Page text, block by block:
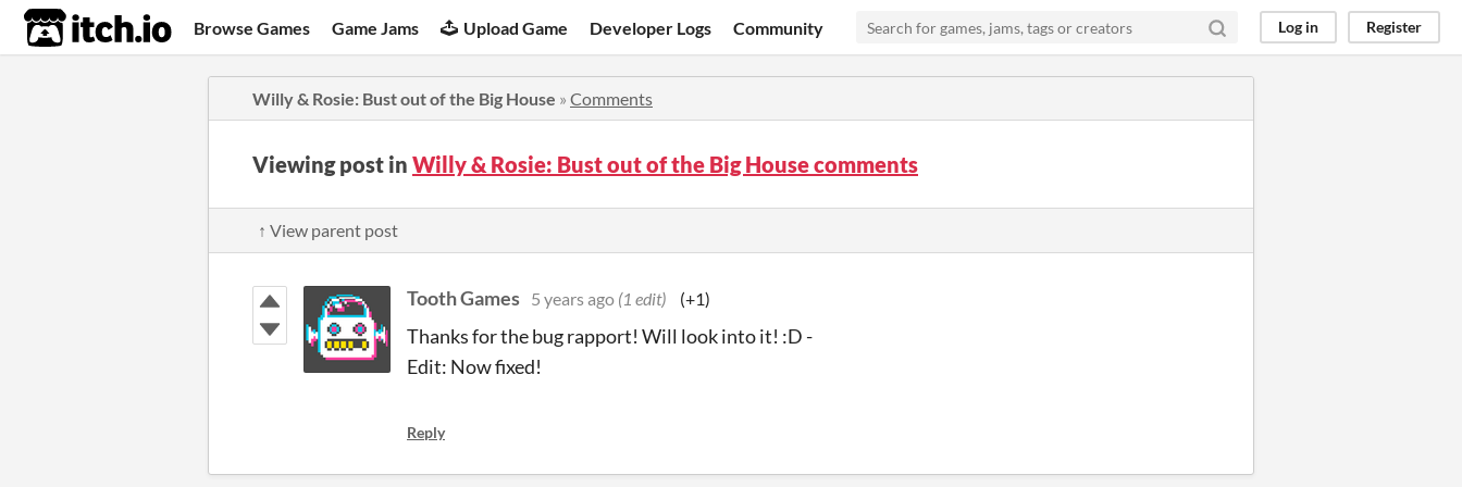
itch.io Browse Games Game Jams Upload Game Developer Logs Community Log in Register
Willy & Rosie: Bust out of the Big House » Comments
Viewing post in Willy & Rosie: Bust out of the Big House comments
↑ View parent post
Tooth Games 5 years ago (1 edit) (+1)
Thanks for the bug rapport! Will look into it! :D -
Edit: Now fixed!
Reply